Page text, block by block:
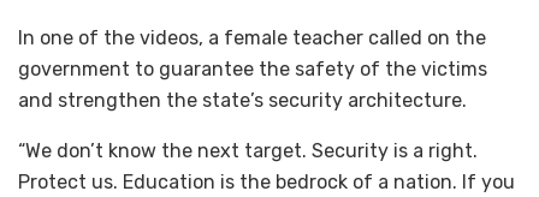
In one of the videos, a female teacher called on the
government to guarantee the safety of the victims
and strengthen the state’s security architecture.
“We don’t know the next target. Security is a right.
Protect us. Education is the bedrock of a nation. If you